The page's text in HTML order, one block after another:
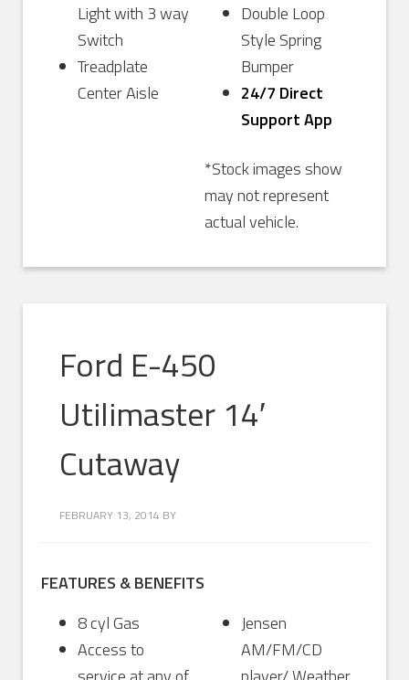
Light with 3 way
Switch
Treadplate
Center Aisle
Double Loop
Style Spring
Bumper
24/7 Direct
Support App
*Stock images show
may not represent
actual vehicle.
Ford E-450
Utilimaster 14′
Cutaway
FEBRUARY 13, 2014 BY
FEATURES & BENEFITS
8 cyl Gas
Access to
Jensen
AM/FM/CD